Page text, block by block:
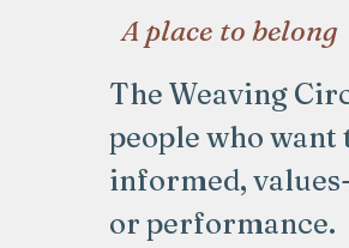
A place to belong
The Weaving
people who
informed,
or performance.